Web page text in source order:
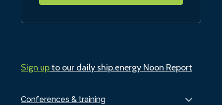
Conferences & training
Sign upto our daily ship.energy Noon Report